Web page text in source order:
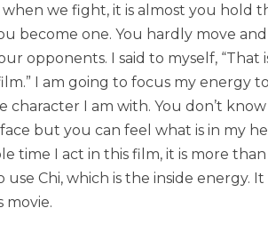
when we fight, it is almost you hold
become one. You hardly move
opponents. I said to myself, “That
I am going to focus my energy
character I am with. You don’t
but you can feel what is in my
time I act in this film, it is more
Chi, which is the inside energy. It
movie.